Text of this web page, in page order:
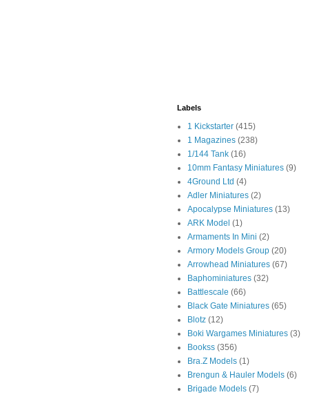
Labels
1 Kickstarter (415)
1 Magazines (238)
1/144 Tank (16)
10mm Fantasy Miniatures (9)
4Ground Ltd (4)
Adler Miniatures (2)
Apocalypse Miniatures (13)
ARK Model (1)
Armaments In Mini (2)
Armory Models Group (20)
Arrowhead Miniatures (67)
Baphominiatures (32)
Battlescale (66)
Black Gate Miniatures (65)
Blotz (12)
Boki Wargames Miniatures (3)
Bookss (356)
Bra.Z Models (1)
Brengun & Hauler Models (6)
Brigade Models (7)